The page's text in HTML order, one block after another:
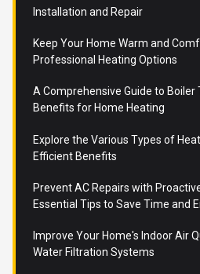
Installation and Repair
Keep Your Home Warm and
Professional Heating Options
A Comprehensive Guide to Boiler
Benefits for Home Heating
Explore the Various Types of
Efficient Benefits
Prevent AC Repairs with
Essential Tips to Save Time and
Improve Your Home's Indoor Air
Water Filtration Systems